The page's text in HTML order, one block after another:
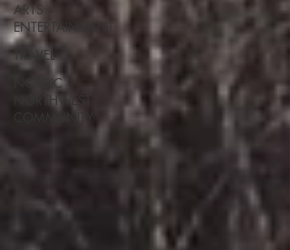
ARTS +
ENTERTAINMENT
TRAVEL
NORDIC
NORTHWEST
COMMUNITY